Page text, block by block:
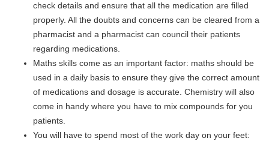
check details and ensure that all the medication are filled
properly. All the doubts and concerns can be cleared from a
pharmacist and a pharmacist can council their patients
regarding medications.
Maths skills come as an important factor: maths should be
used in a daily basis to ensure they give the correct amount
of medications and dosage is accurate. Chemistry will also
come in handy where you have to mix compounds for you
patients.
You will have to spend most of the work day on your feet: